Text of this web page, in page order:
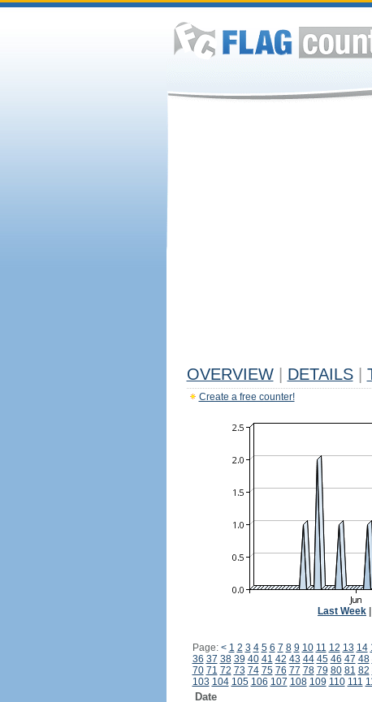
OVERVIEW DETAILS
Create a free counter!
Last Week
Page: < 1 2 3 4 5 6 7 8 9 10 11 12 13 14
36 37 38 39 40 41 42 43 44 45 46 47 48
70 71 72 73 74 75 76 77 78 79 80 81 82
103 104 105 106 107 108 109 110 111
Date